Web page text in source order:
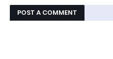
POST A COMMENT